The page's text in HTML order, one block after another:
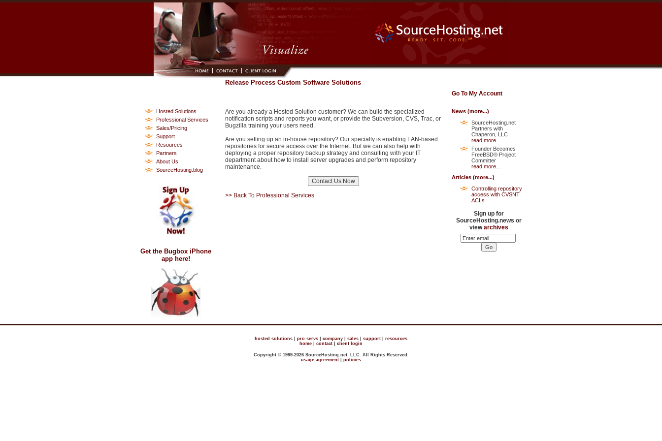
Release Process Custom Software Solutions
Go To My Account
Hosted Solutions
Professional Services
Sales/Pricing
Support
Resources
Partners
About Us
SourceHosting.blog
Get the Bugbox iPhone
app here!
Are you already a Hosted Solution customer? We can build the specialized
notification scripts and reports you want, or provide the Subversion, CVS, Trac, or
Bugzilla training your users need.
Are you setting up an in-house repository? Our specialty is enabling LAN-based
repositories for secure access over the Internet. But we can also help with
deploying a proper repository backup strategy and consulting with your IT
department about how to install server upgrades and perform repository
maintenance.
>> Back To Professional Services
News (more...)
SourceHosting.net
Partners with
Chaperon, LLC
read more...
Founder Becomes
FreeBSD® Project
Committer
read more...
Articles (more...)
Controlling repository
access with CVSNT
ACLs
Sign up for
SourceHosting.news or
viewarchives
hosted solutions pro servs company sales support
resources
home
contact client login
Copyright © 1999-2026 SourceHosting.net, LLC. All Rights Reserved.
usage agreement
policies